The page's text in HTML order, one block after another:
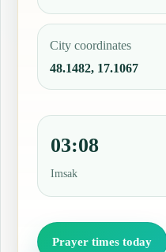
City coordinates
48.1482, 17.1067
03:08
Imsak
Prayer times today